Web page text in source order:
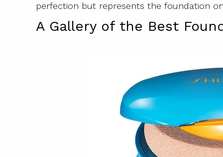
perfection but represents the foundation
A Gallery of the Best